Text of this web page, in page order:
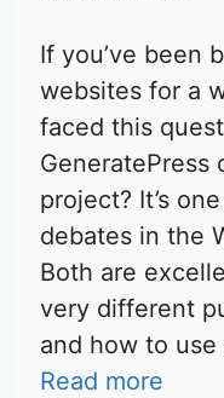
If you’ve been
websites for a
faced this
GeneratePress
project? It’s
debates in the
Both are
very different
and how to
Read more